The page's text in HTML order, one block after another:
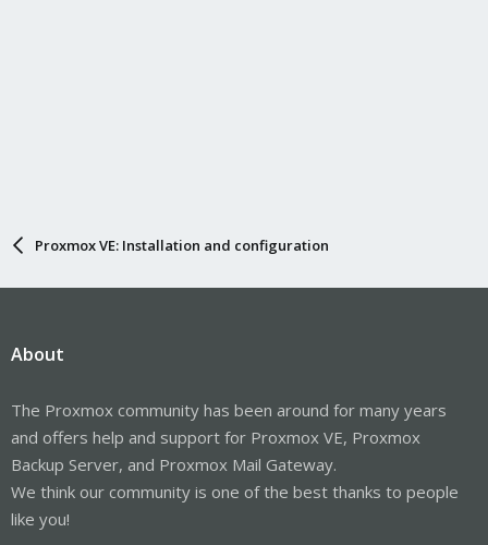
Proxmox VE: Installation and configuration
About
The Proxmox community has been around for many years
and offers help and support for Proxmox VE, Proxmox
Backup Server, and Proxmox Mail Gateway.
We think our community is one of the best thanks to people
like you!